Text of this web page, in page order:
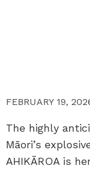
FEBRUARY 19,
The highly
Māori’s
AHIKĀROA is